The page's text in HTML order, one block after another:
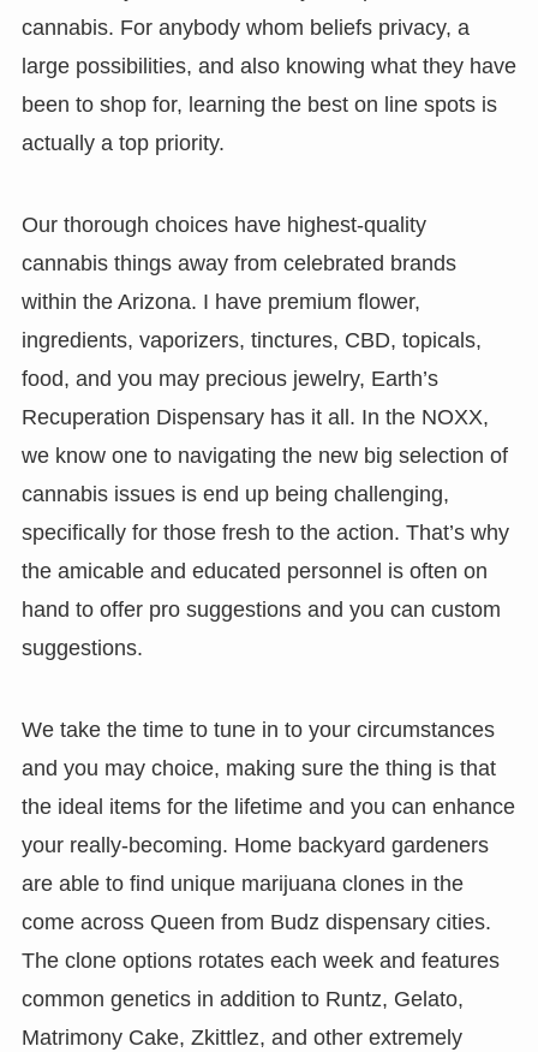
cannabis. For anybody whom beliefs privacy, a
large possibilities, and also knowing what they have
been to shop for, learning the best on line spots is
actually a top priority.
Our thorough choices have highest-quality
cannabis things away from celebrated brands
within the Arizona. I have premium flower,
ingredients, vaporizers, tinctures, CBD, topicals,
food, and you may precious jewelry, Earth’s
Recuperation Dispensary has it all. In the NOXX,
we know one to navigating the new big selection of
cannabis issues is end up being challenging,
specifically for those fresh to the action. That’s why
the amicable and educated personnel is often on
hand to offer pro suggestions and you can custom
suggestions.
We take the time to tune in to your circumstances
and you may choice, making sure the thing is that
the ideal items for the lifetime and you can enhance
your really-becoming. Home backyard gardeners
are able to find unique marijuana clones in the
come across Queen from Budz dispensary cities.
The clone options rotates each week and features
common genetics in addition to Runtz, Gelato,
Matrimony Cake, Zkittlez, and other extremely